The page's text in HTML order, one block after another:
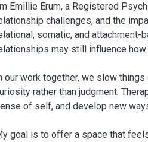
Emillie Erum, a Registered
challenges, and the
somatic, and
may still influence
our work together, we slow
rather than judgment.
of self, and develop new
goal is to offer a space that